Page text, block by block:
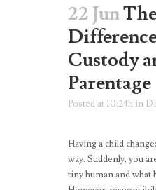
22 Jun
Custody
Parentage
Posted at 10:24h in
Having a child
way. Suddenly, you
tiny human and what